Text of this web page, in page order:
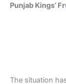
Punjab Kings’
The situation